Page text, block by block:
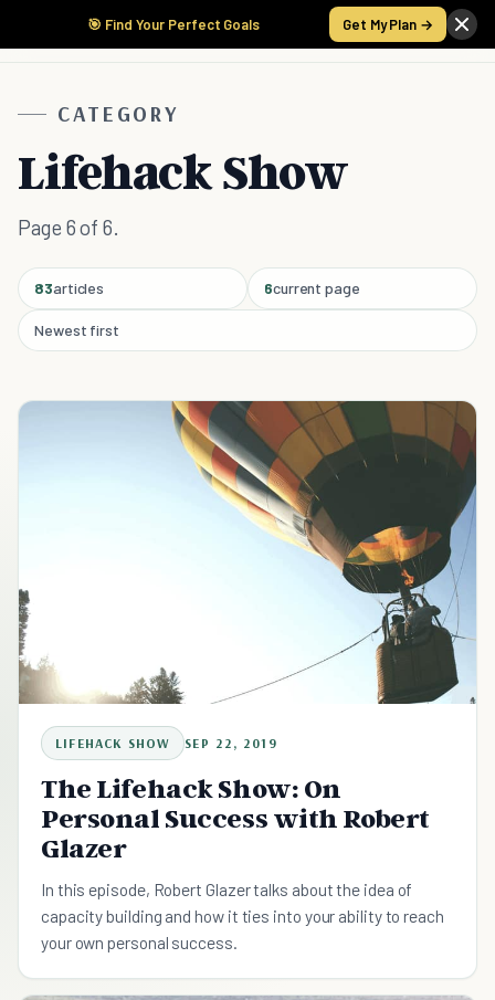
🎯 Find Your Perfect Goals Get My Plan →
CATEGORY
Lifehack Show
Page 6 of 6.
83articles 6current page
Newest first
LIFEHACK SHOW SEP 22, 2019
The Lifehack Show: On
Personal Success with Robert
Glazer
In this episode, Robert Glazer talks about the idea of
capacity building and how it ties into your ability to reach
your own personal success.